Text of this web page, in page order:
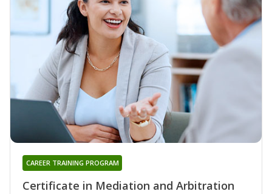
Certificate in Mediation and Arbitration
CAREER TRAINING PROGRAM